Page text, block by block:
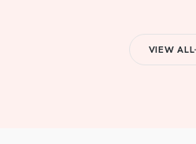
VIEW ALL